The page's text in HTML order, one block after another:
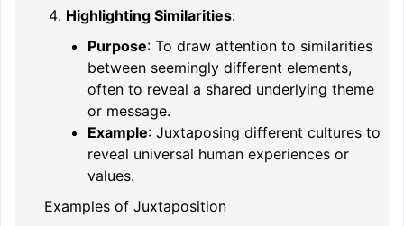
Highlighting Similarities:
Purpose: To draw attention to similarities
between seemingly different elements,
often to reveal a shared underlying theme
or message.
Example: Juxtaposing different cultures to
reveal universal human experiences or
values.
Examples of Juxtaposition